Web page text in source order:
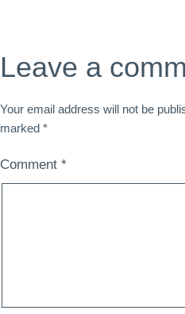
Leave a
Your email address will not be
marked *
Comment *